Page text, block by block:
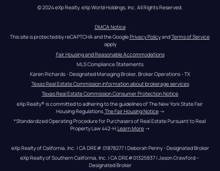
© 2024 eXp Realty. eXp World Holdings, Inc. All Rights Reserved.
DMCA Notice
This site is protected by reCAPTCHA and the Google Privacy Policy and Terms of Service
apply
Fair Housing and Reasonable Accommodations
MLS Compliance Statements
Karen Richards - Designated Managing Broker, Broker Operations - TX
Texas Real Estate Commission information about brokerage services
Texas Real Estate Commission Consumer Protection Notice
eXp Realty® is committed to adhering to the guidelines of The New York State Fair
Housing Regulations. The Fair Housing Notice →
*Standardized Operating Procedure for Purchasers of Real Estate Pursuant to Real
Property Law 442-H. Learn More →
eXp Realty of California, Inc. | CA DRE# 01878277 | Deborah Penny - Designated Broker
eXp Realty of Southern California, Inc. | CA DRE#01325837 | Jason Crawford –
Designated Broker